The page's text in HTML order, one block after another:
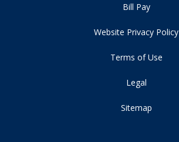
Bill Pay
Website Privacy Policy
Terms of Use
Legal
Sitemap